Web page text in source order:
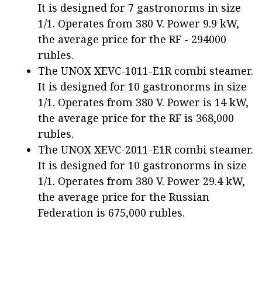
It is designed for 7 gastronorms in size
1/1. Operates from 380 V. Power 9.9 kW,
the average price for the RF - 294000
rubles.
The UNOX XEVC-1011-E1R combi steamer.
It is designed for 10 gastronorms in size
1/1. Operates from 380 V. Power is 14 kW,
the average price for the RF is 368,000
rubles.
The UNOX XEVC-2011-E1R combi steamer.
It is designed for 10 gastronorms in size
1/1. Operates from 380 V. Power 29.4 kW,
the average price for the Russian
Federation is 675,000 rubles.